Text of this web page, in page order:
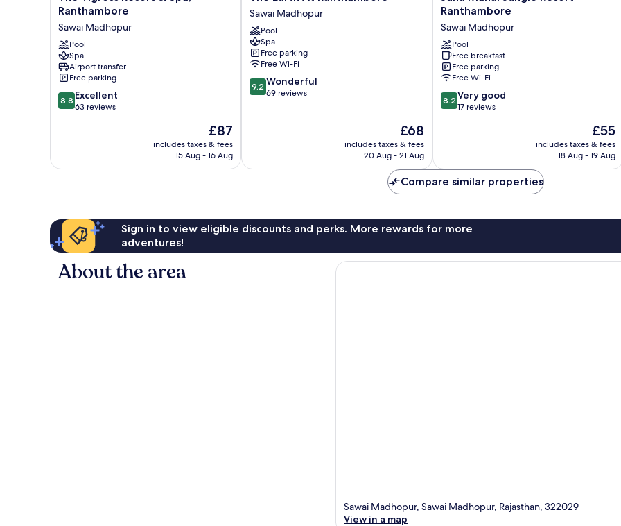
Tigress
&
Spa,
Ranthambore
Sawai
Madhopur
Ranthambore
Sawai Madhopur
Pool
Spa
Airport transfer
Free parking
8.8
out
reviews
8.8 Excellent
63 reviews
The
price
is
£87
includes taxes & fees
15 Aug - 16 Aug
Earth
At
Ranthambore
Sawai
Madhopur
Sawai Madhopur
Pool
Spa
Free parking
Free Wi-Fi
9.2
out
9.2 Wonderful
69 reviews
The
price
is
£68
includes taxes & fees
20 Aug - 21 Aug
Mahal
Resort
Ranthambore
Sawai
Madhopur
Ranthambore
Sawai Madhopur
Pool
Free breakfast
Free parking
Free Wi-Fi
8.2
out
17
reviews
8.2 Very good
17 reviews
The
price
is
£55
includes taxes & fees
18 Aug - 19 Aug
Compare similar properties
Sign in to view eligible discounts and perks. More rewards for more
adventures!
About the area
Sawai Madhopur, Sawai Madhopur, Rajasthan, 322029
View in a map